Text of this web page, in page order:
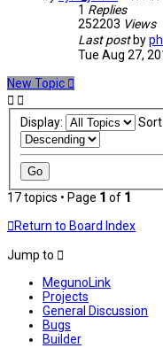
1 Replies
252203 Views
Last post by
Tue Aug 27,
New Topic
Display: Sort
17 topics • Page 1 of 1
Return to Board Index
Jump to
MegunoLink
Projects
General Discussion
Bugs
Builder